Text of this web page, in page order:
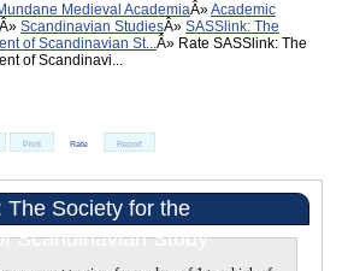
Medieval Academia
Academic
Scandinavian Studies
SASSlink: The
of Scandinavian St...
Rate SASSlink: The
of Scandinavi...
Print Rate Report
The Society for the
Scandinavian Study